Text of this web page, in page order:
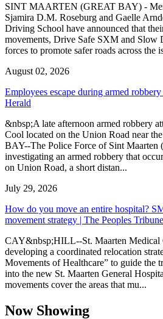
SINT MAARTEN (GREAT BAY) -
Sjamira D.M. Roseburg and Gaelle
Driving School have announced that
movements, Drive Safe SXM and Slow
forces to promote safer roads across the
August 02, 2026
Employees escape during armed
Herald
&nbsp;A late afternoon armed robbery
Cool located on the Union Road near
BAY--The Police Force of Sint Maarten
investigating an armed robbery that
on Union Road, a short distan...
July 29, 2026
How do you move an entire hospital?
movement strategy | The Peoples Tribune
CAY&nbsp;HILL--St. Maarten Medical
developing a coordinated relocation
Movements of Healthcare” to guide the
into the new St. Maarten General
movements cover the areas that mu...
Now Showing